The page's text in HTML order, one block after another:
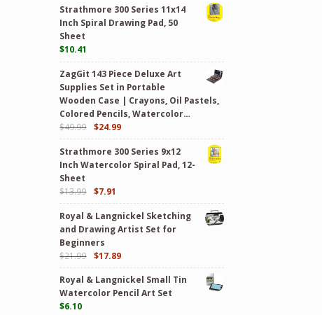
Strathmore 300 Series 11x14
Inch Spiral Drawing Pad, 50
Sheet
$10.41
ZagGit 143 Piece Deluxe Art
Supplies Set in Portable
Wooden Case | Crayons, Oil Pastels,
Colored Pencils, Watercolor…
$49.99 $24.99
Strathmore 300 Series 9x12
Inch Watercolor Spiral Pad, 12-
Sheet
$13.99 $7.91
Royal & Langnickel Sketching
and Drawing Artist Set for
Beginners
$21.99 $17.89
Royal & Langnickel Small Tin
Watercolor Pencil Art Set
$6.10